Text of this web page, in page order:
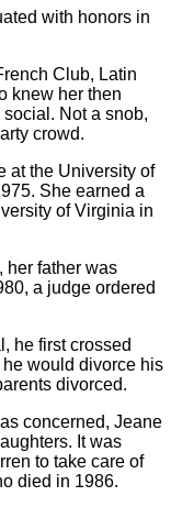
with honors in
Club, Latin
knew her then
Not a snob,
crowd.
at the University of
She earned a
of Virginia in
her father was
a judge ordered
he first crossed
would divorce his
divorced.
concerned, Jeane
It was
to take care of
died in 1986.